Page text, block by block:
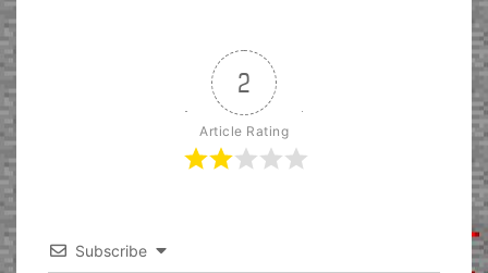
2
Article Rating
Subscribe